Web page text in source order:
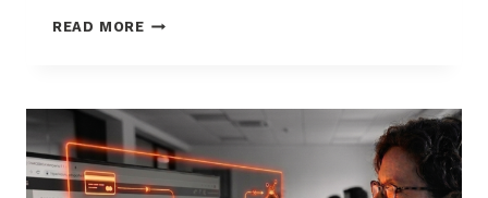
READ MORETHE
FOR
MSPS
AND
ISOS